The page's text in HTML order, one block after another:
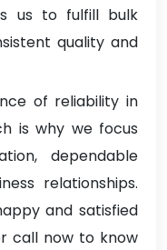
us to fulfill bulk
quality and
of reliability in
is why we focus
dependable
relationships.
and satisfied
call now to know